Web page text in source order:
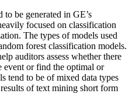
be generated in GE’s
focused on classification
The types of models used
forest classification models.
auditors assess whether there
event or find the optimal or
tend to be of mixed data types
of text mining short form